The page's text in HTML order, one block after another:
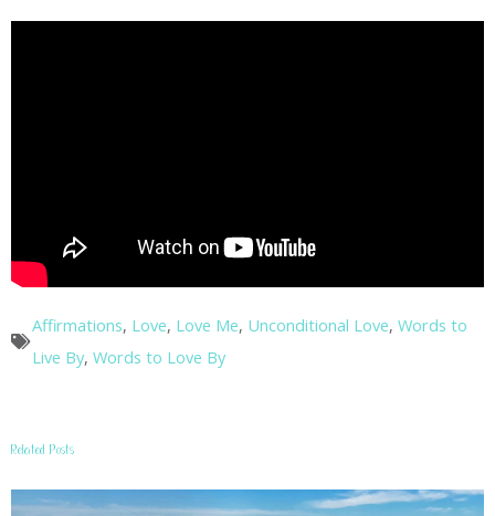
Affirmations, Love, Love Me, Unconditional Love, Words to
Live By, Words to Love By
Related Posts